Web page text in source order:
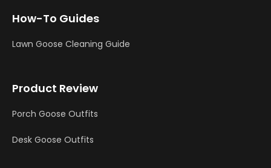
How-To Guides
Lawn Goose Cleaning Guide
Product Review
Porch Goose Outfits
Desk Goose Outfits